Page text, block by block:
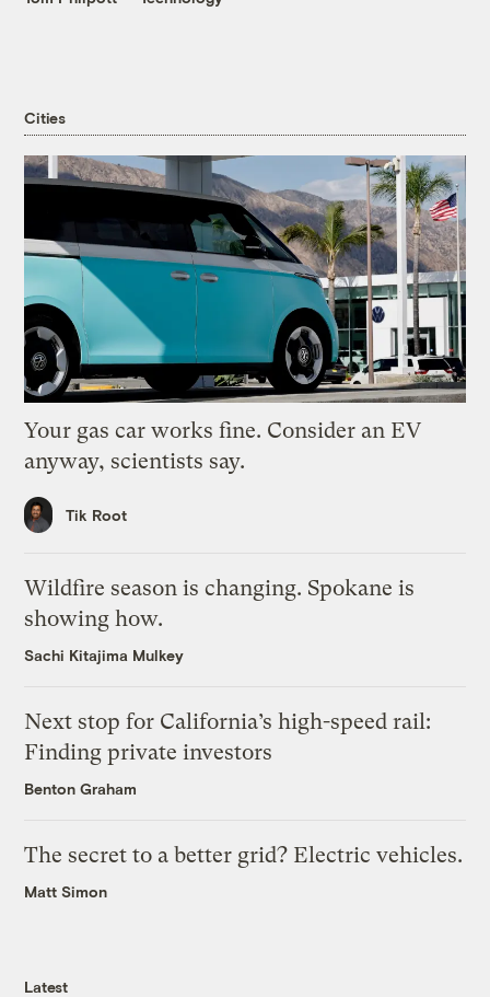
Cities
Your gas car works fine. Consider an EV
anyway, scientists say.
Tik Root
Wildfire season is changing. Spokane is
showing how.
Sachi Kitajima Mulkey
Next stop for California’s high-speed rail:
Finding private investors
Benton Graham
The secret to a better grid? Electric vehicles.
Matt Simon
Latest